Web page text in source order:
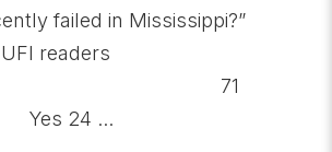
failed in Mississippi?”
readers
71
24 ...